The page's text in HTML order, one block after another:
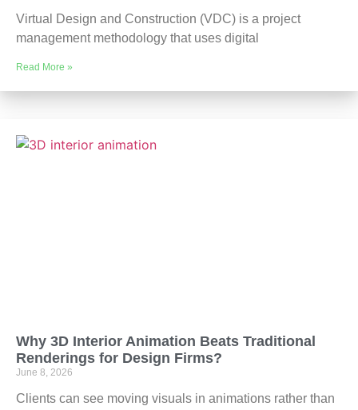
Virtual Design and Construction (VDC) is a project
management methodology that uses digital
Read More »
Why 3D Interior Animation Beats Traditional
Renderings for Design Firms?
June 8, 2026
Clients can see moving visuals in animations rather than